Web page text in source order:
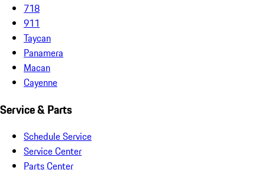
718
911
Taycan
Panamera
Macan
Cayenne
Service & Parts
Schedule Service
Service Center
Parts Center